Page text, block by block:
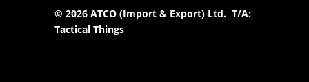
© 2026 ATCO (Import & Export) Ltd. T/A:
Tactical Things